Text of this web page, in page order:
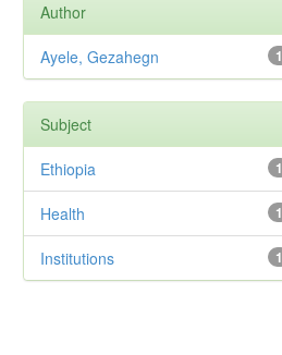
Author
1
Ayele, Gezahegn
Subject
1
Ethiopia
1
Health
1
Institutions